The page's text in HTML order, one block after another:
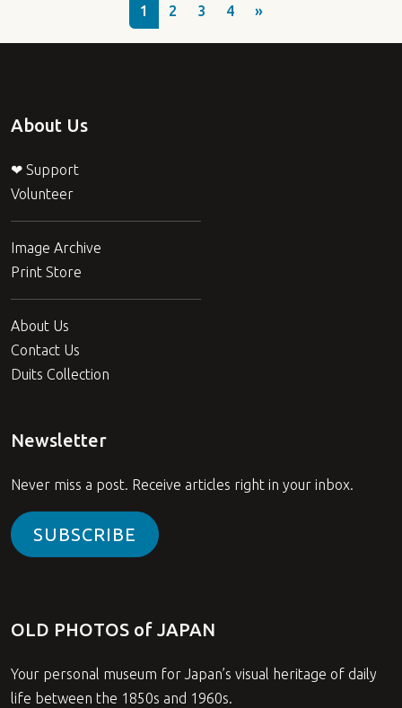
1 2 3 4 »
About Us
❤ Support
Volunteer
Image Archive
Print Store
About Us
Contact Us
Duits Collection
Newsletter
Never miss a post. Receive articles right in your inbox.
SUBSCRIBE
OLD PHOTOS of JAPAN
Your personal museum for Japan’s visual heritage of daily
life between the 1850s and 1960s.